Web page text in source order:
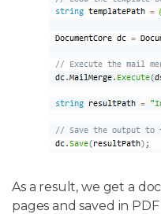
As a result, we get a
pages and saved in